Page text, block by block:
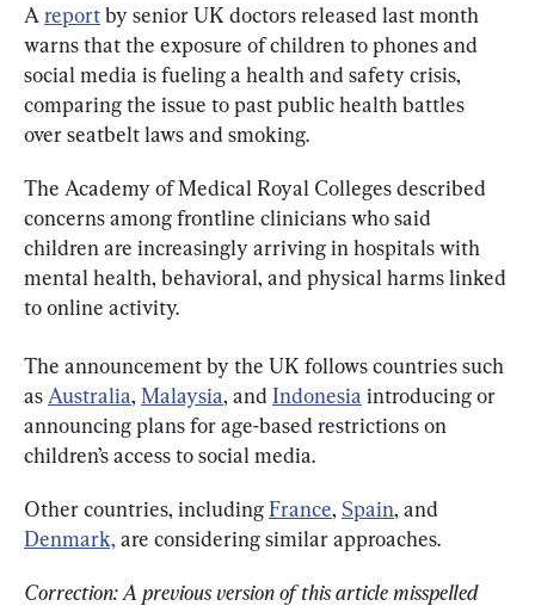
A report by senior UK doctors released last month
warns that the exposure of children to phones and
social media is fueling a health and safety crisis,
comparing the issue to past public health battles
over seatbelt laws and smoking.
The Academy of Medical Royal Colleges described
concerns among frontline clinicians who said
children are increasingly arriving in hospitals with
mental health, behavioral, and physical harms linked
to online activity.
The announcement by the UK follows countries such
as Australia, Malaysia, and Indonesia introducing or
announcing plans for age-based restrictions on
children’s access to social media.
Other countries, including France, Spain, and
Denmark, are considering similar approaches.
Correction: A previous version of this article misspelled